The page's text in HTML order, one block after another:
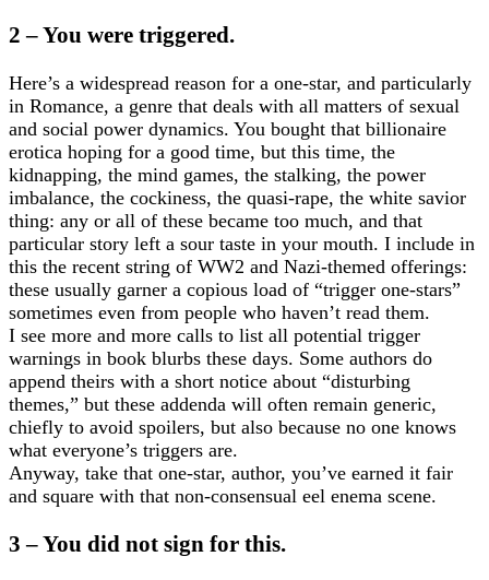
2 – You were triggered.
Here’s a widespread reason for a one-star, and particularly
in Romance, a genre that deals with all matters of sexual
and social power dynamics. You bought that billionaire
erotica hoping for a good time, but this time, the
kidnapping, the mind games, the stalking, the power
imbalance, the cockiness, the quasi-rape, the white savior
thing: any or all of these became too much, and that
particular story left a sour taste in your mouth. I include in
this the recent string of WW2 and Nazi-themed offerings:
these usually garner a copious load of “trigger one-stars”
sometimes even from people who haven’t read them.
I see more and more calls to list all potential trigger
warnings in book blurbs these days. Some authors do
append theirs with a short notice about “disturbing
themes,” but these addenda will often remain generic,
chiefly to avoid spoilers, but also because no one knows
what everyone’s triggers are.
Anyway, take that one-star, author, you’ve earned it fair
and square with that non-consensual eel enema scene.
3 – You did not sign for this.